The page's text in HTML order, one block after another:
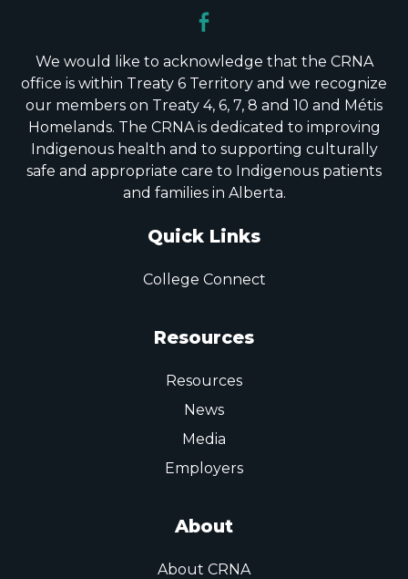
We would like to acknowledge that the CRNA
office is within Treaty 6 Territory and we recognize
our members on Treaty 4, 6, 7, 8 and 10 and Métis
Homelands. The CRNA is dedicated to improving
Indigenous health and to supporting culturally
safe and appropriate care to Indigenous patients
and families in Alberta.
Quick Links
College Connect
Resources
Resources
News
Media
Employers
About
About CRNA